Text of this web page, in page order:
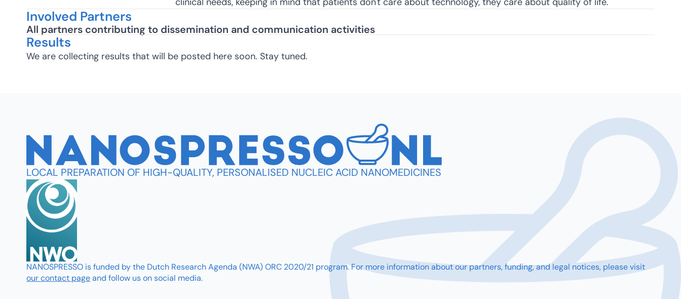
Involved Partners
All partners contributing to dissemination and communication activities
Results
We are collecting results that will be posted here soon. Stay tuned.
LOCAL PREPARATION OF HIGH-QUALITY, PERSONALISED NUCLEIC ACID NANOMEDICINES
NANOSPRESSO is funded by the Dutch Research Agenda (NWA) ORC 2020/21 program. For more information about our partners, funding, and legal notices, please visit
our contact pageand follow us on social media.